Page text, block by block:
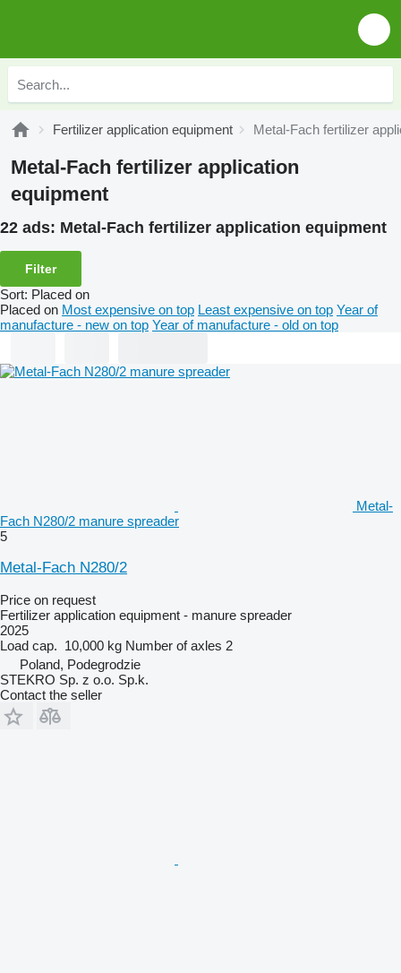
Fertilizer application equipment Metal-Fach fertilizer
Metal-Fach fertilizer application
equipment
22 ads: Metal-Fach fertilizer application equipment
Filter
Sort: Placed on
Placed on Most expensive on top Least expensive on top Year of
manufacture - new on top Year of manufacture - old on top
Metal-
Fach N280/2 manure spreader
5
Metal-Fach N280/2
Price on request
Fertilizer application equipment - manure spreader
2025
Load cap. 10,000 kg Number of axles 2
Poland, Podegrodzie
STEKRO Sp. z o.o. Sp.k.
Contact the seller